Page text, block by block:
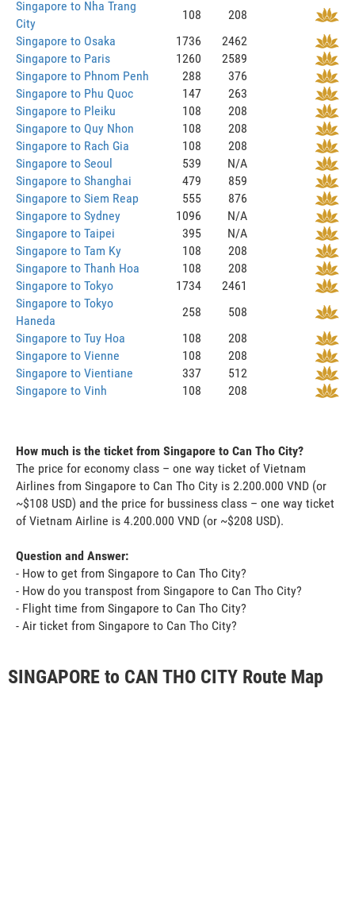
Singapore to Nha Trang
City
108
208
Singapore to Osaka
1736
2462
Singapore to Paris
1260
2589
Singapore to Phnom Penh
288
376
Singapore to Phu Quoc
147
263
Singapore to Pleiku
108
208
Singapore to Quy Nhon
108
208
Singapore to Rach Gia
108
208
Singapore to Seoul
539
N/A
Singapore to Shanghai
479
859
Singapore to Siem Reap
555
876
Singapore to Sydney
1096
N/A
Singapore to Taipei
395
N/A
Singapore to Tam Ky
108
208
Singapore to Thanh Hoa
108
208
Singapore to Tokyo
1734
2461
Singapore to Tokyo
Haneda
258
508
Singapore to Tuy Hoa
108
208
Singapore to Vienne
108
208
Singapore to Vientiane
337
512
Singapore to Vinh
108 208
How much is the ticket from Singapore to Can Tho City?
The price for economy class – one way ticket of Vietnam
Airlines from Singapore to Can Tho City is 2.200.000 VND (or
~$108 USD) and the price for bussiness class – one way ticket
of Vietnam Airline is 4.200.000 VND (or ~$208 USD).
Question and Answer:
- How to get from Singapore to Can Tho City?
- How do you transpost from Singapore to Can Tho City?
- Flight time from Singapore to Can Tho City?
- Air ticket from Singapore to Can Tho City?
SINGAPORE to CAN THO CITY Route Map